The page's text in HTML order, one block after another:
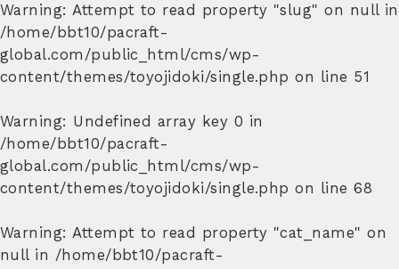
Warning: Attempt to read property "slug" on null in
/home/bbt10/pacraft-
global.com/public_html/cms/wp-
content/themes/toyojidoki/single.php on line 51
Warning: Undefined array key 0 in
/home/bbt10/pacraft-
global.com/public_html/cms/wp-
content/themes/toyojidoki/single.php on line68
Warning: Attempt to read property "cat_name" on
null in /home/bbt10/pacraft-